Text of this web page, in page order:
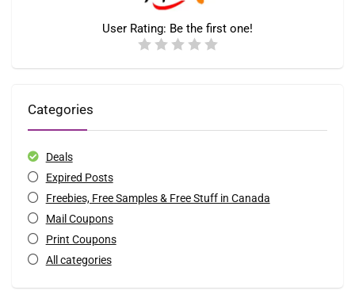
User Rating: Be the first one!
Categories
Deals
Expired Posts
Freebies, Free Samples & Free Stuff in Canada
Mail Coupons
Print Coupons
All categories